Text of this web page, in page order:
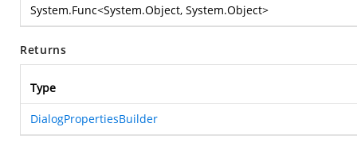
System.Func<System.Object, System.Object>
Returns
Type
DialogPropertiesBuilder